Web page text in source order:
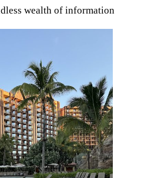
wealth of information